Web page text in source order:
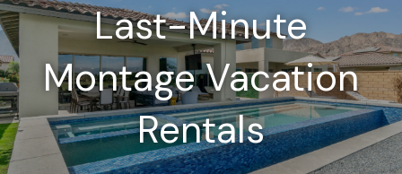
Last-Minute
Montage Vacation
Rentals